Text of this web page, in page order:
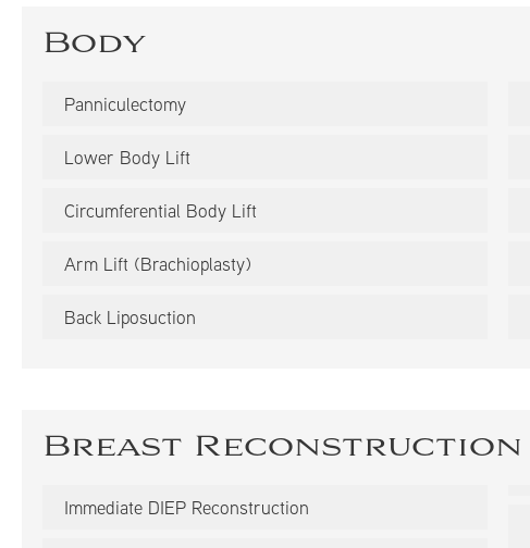
Body
Panniculectomy
Lower Body Lift
Circumferential Body Lift
Arm Lift (Brachioplasty)
Back Liposuction
Breast Reconstruction
Immediate DIEP Reconstruction